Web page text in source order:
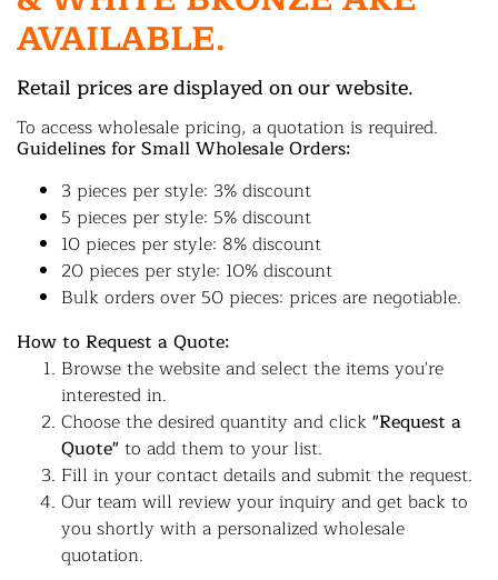
AVAILABLE.
Retail prices are displayed on our website.
To access wholesale pricing, a quotation is required.
Guidelines for Small Wholesale Orders:
3 pieces per style: 3% discount
5 pieces per style: 5% discount
10 pieces per style: 8% discount
20 pieces per style: 10% discount
Bulk orders over 50 pieces: prices are negotiable.
How to Request a Quote:
Browse the website and select the items you're
interested in.
Choose the desired quantity and click"Request a
Quote"to add them to your list.
Fill in your contact details and submit the request.
Our team will review your inquiry and get back to
you shortly with a personalized wholesale
quotation.